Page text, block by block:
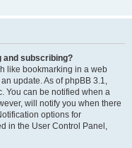
and subscribing?
like bookmarking in a web
update. As of phpBB 3.1,
You can be notified when a
will notify you when there
options for
in the User Control Panel,